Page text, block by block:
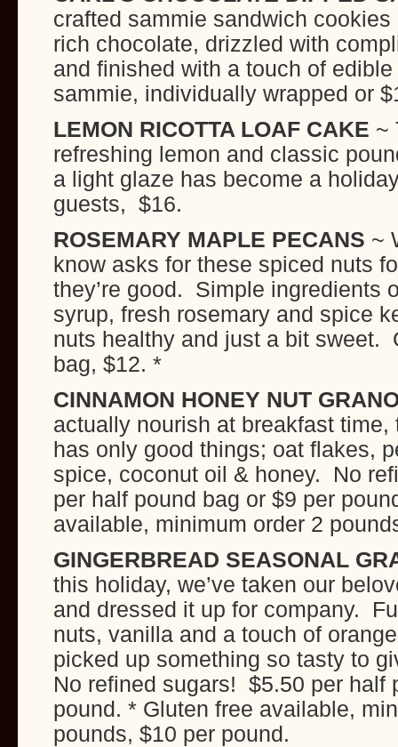
crafted sammie sandwich
rich chocolate, drizzled with
and finished with a touch of
sammie, individually wrapped or
LEMON RICOTTA LOAF CAKE ~
refreshing lemon and classic
a light glaze has become a
guests, $16.
ROSEMARY MAPLE PECANS ~
know asks for these spiced nuts
they’re good. Simple ingredients
syrup, fresh rosemary and spice
nuts healthy and just a bit sweet.
bag, $12. *
CINNAMON HONEY NUT
actually nourish at breakfast
has only good things; oat flakes,
spice, coconut oil & honey. No
per half pound bag or $9 per
available, minimum order 2
GINGERBREAD SEASONAL
this holiday, we’ve taken our
and dressed it up for company.
nuts, vanilla and a touch of
picked up something so tasty to
No refined sugars! $5.50 per half
pound. * Gluten free available,
pounds, $10 per pound.